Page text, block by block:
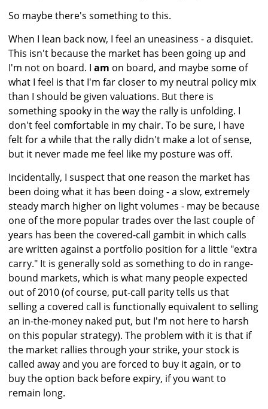
So maybe there's something to this.
When I lean back now, I feel an uneasiness - a disquiet.
This isn't because the market has been going up and
I'm not on board. I am on board, and maybe some of
what I feel is that I'm far closer to my neutral policy mix
than I should be given valuations. But there is
something spooky in the way the rally is unfolding. I
don't feel comfortable in my chair. To be sure, I have
felt for a while that the rally didn't make a lot of sense,
but it never made me feel like my posture was off.
Incidentally, I suspect that one reason the market has
been doing what it has been doing - a slow, extremely
steady march higher on light volumes - may be because
one of the more popular trades over the last couple of
years has been the covered-call gambit in which calls
are written against a portfolio position for a little "extra
carry." It is generally sold as something to do in range-
bound markets, which is what many people expected
out of 2010 (of course, put-call parity tells us that
selling a covered call is functionally equivalent to selling
an in-the-money naked put, but I'm not here to harsh
on this popular strategy). The problem with it is that if
the market rallies through your strike, your stock is
called away and you are forced to buy it again, or to
buy the option back before expiry, if you want to
remain long.